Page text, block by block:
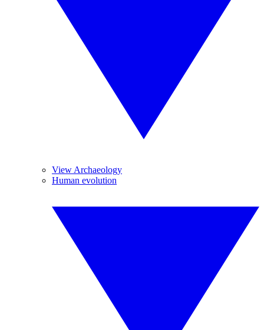
View Archaeology
Human evolution